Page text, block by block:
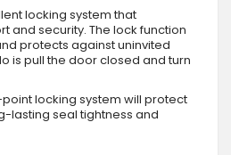
locking system that
and security. The lock function
protects against uninvited
is pull the door closed and turn
locking system will protect
lasting seal tightness and